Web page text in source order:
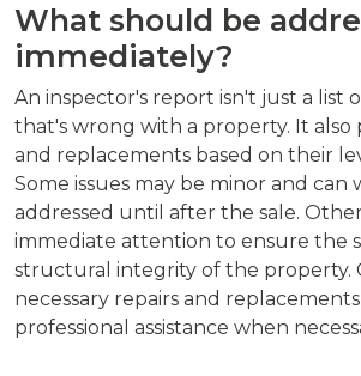
What should be
immediately?
An inspector's report isn't just a list
that's wrong with a property. It also
and replacements based on their
Some issues may be minor and can
addressed until after the sale.
immediate attention to ensure the
structural integrity of the property.
necessary repairs and
professional assistance when